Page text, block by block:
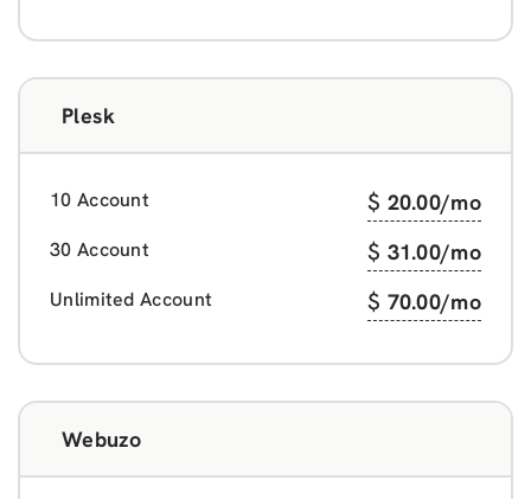
Plesk
10 Account $ 20.00/mo
30 Account $ 31.00/mo
Unlimited Account $ 70.00/mo
Webuzo